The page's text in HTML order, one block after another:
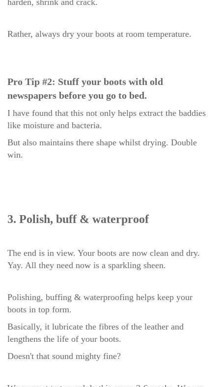
harden, shrink and crack.
Rather, always dry your boots at room temperature.
Pro Tip #2: Stuff your boots with old
newspapers before you go to bed.
I have found that this not only helps extract the baddies
like moisture and bacteria.
But also maintains there shape whilst drying. Double
win.
3. Polish, buff & waterproof
The end is in view. Your boots are now clean and dry.
Yay. All they need now is a sparkling sheen.
Polishing, buffing & waterproofing helps keep your
boots in top form.
Basically, it lubricate the fibres of the leather and
lengthens the life of your boots.
Doesn't that sound mighty fine?